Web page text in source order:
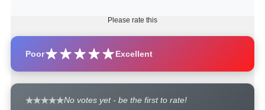
Please rate this
Poor Excellent
No votes yet - be the first to rate!